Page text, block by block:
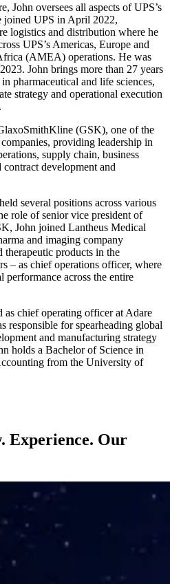
John oversees all aspects of UPS’s
joined UPS in April 2022,
logistics and distribution where he
UPS’s Americas, Europe and
(AMEA) operations. He was
John brings more than 27 years
pharmaceutical and life sciences,
strategy and operational execution
(GSK), one of the
providing leadership in
supply chain, business
development and
several positions across various
role of senior vice president of
John joined Lantheus Medical
and imaging company
products in the
– as chief operations officer, where
performance across the entire
chief operating officer at Adare
responsible for spearheading global
and manufacturing strategy
holds a Bachelor of Science in
from the University of
Experience. Our